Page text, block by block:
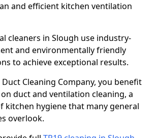
and efficient kitchen ventilation
cleaners in Slough use industry-
and environmentally friendly
to achieve exceptional results.
Cleaning Company, you benefit
duct and ventilation cleaning, a
kitchen hygiene that many general
overlook.